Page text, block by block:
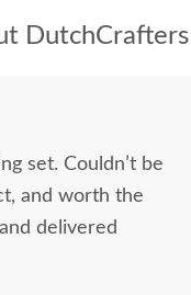
DutchCrafters
set. Couldn’t be
and worth the
delivered